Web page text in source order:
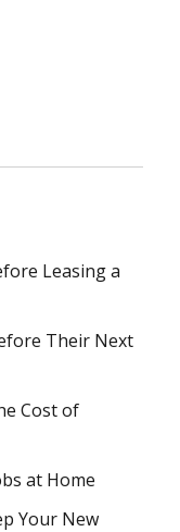
Leasing a
Their Next
Cost of
at Home
Your New